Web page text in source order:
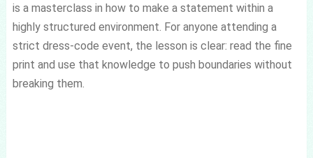
is a masterclass in how to make a statement within a
highly structured environment. For anyone attending a
strict dress-code event, the lesson is clear: read the fine
print and use that knowledge to push boundaries without
breaking them.